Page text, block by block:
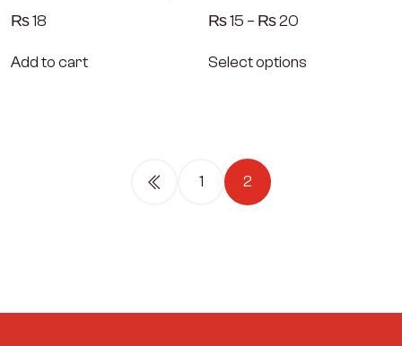
₨18
Add to cart
₨15 – ₨20
Select options
1 2